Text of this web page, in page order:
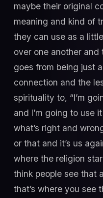
maybe their original
meaning and kind of
they can use as a
over one another and
goes from being just
connection and the
spirituality to, “I’m
and I’m going to use
what’s right and
or that and it’s us
where the religion
think people see that
that’s where you see